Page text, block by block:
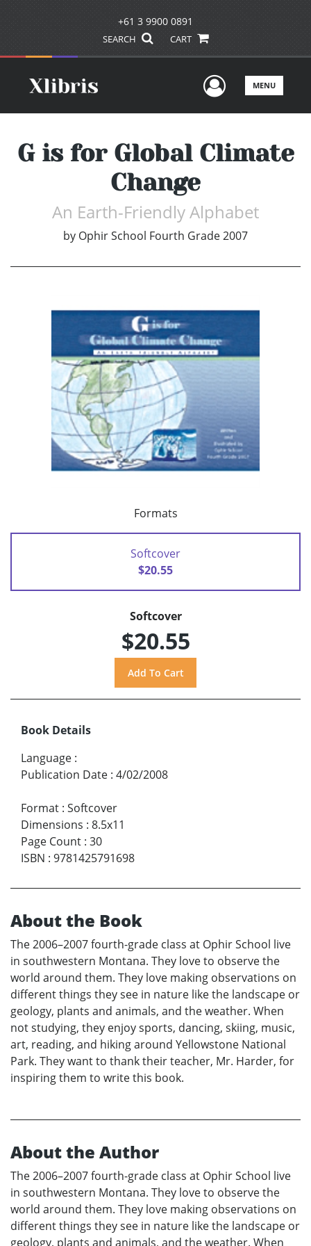
+61 3 9900 0891
SEARCH CART
UserMENU
G is for Global Climate
Change
An Earth-Friendly Alphabet
by Ophir School Fourth Grade 2007
Formats
Softcover
$20.55
Softcover
$20.55
Book Details
Language :
Publication Date : 4/02/2008
Format : Softcover
Dimensions : 8.5x11
Page Count : 30
ISBN : 9781425791698
About the Book
The 2006–2007 fourth-grade class at Ophir School live
in southwestern Montana. They love to observe the
world around them. They love making observations on
different things they see in nature like the landscape or
geology, plants and animals, and the weather. When
not studying, they enjoy sports, dancing, skiing, music,
art, reading, and hiking around Yellowstone National
Park. They want to thank their teacher, Mr. Harder, for
inspiring them to write this book.
About the Author
The 2006–2007 fourth-grade class at Ophir School live
in southwestern Montana. They love to observe the
world around them. They love making observations on
different things they see in nature like the landscape or
geology, plants and animals, and the weather. When